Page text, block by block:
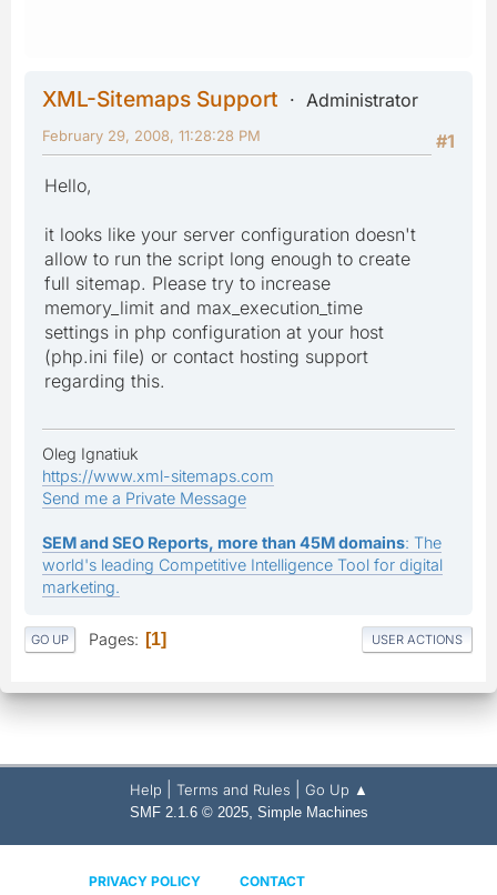
XML-Sitemaps Support
Administrator
#1
February 29, 2008, 11:28:28 PM
Hello,
it looks like your server configuration doesn't
allow to run the script long enough to create
full sitemap. Please try to increase
memory_limit and max_execution_time
settings in php configuration at your host
(php.ini file) or contact hosting support
regarding this.
Oleg Ignatiuk
https://www.xml-sitemaps.com
Send me a Private Message
SEM and SEO Reports, more than 45M domains: The
world's leading Competitive Intelligence Tool for digital
marketing.
GO UP Pages 1 USER ACTIONS
Help Terms and Rules Go Up ▲
SMF 2.1.6 © 2025, Simple Machines
PRIVACY POLICY CONTACT